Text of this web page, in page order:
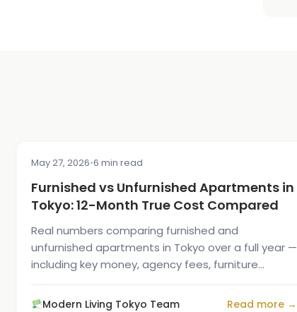
COST & PRICING
May 27, 2026•6 min read
Furnished vs Unfurnished Apartments in
Tokyo: 12-Month True Cost Compared
Real numbers comparing furnished and
unfurnished apartments in Tokyo over a full year —
including key money, agency fees, furniture
Modern Living Tokyo Team Read more →